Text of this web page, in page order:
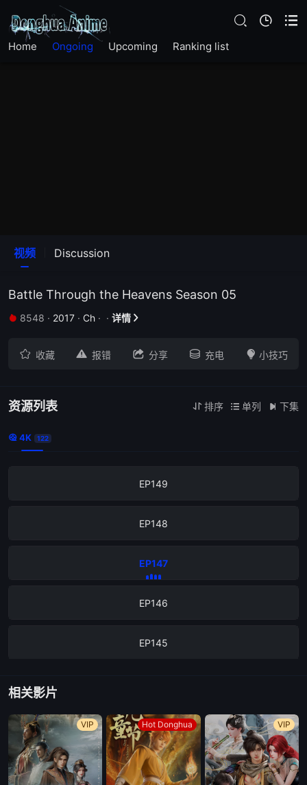
Home Ongoing Upcoming Ranking list
视频 Discussion
Battle Through the Heavens Season 05
 8548 · 2017 · Ch · · 详情 
 收藏  报错  分享  充电  小技巧
资源列表  排序  单列  下集
 4K 122
EP160
EP149
EP148
EP147
EP146
EP145
EP143
EP142
相关影片
VIP Hot Donghua VIP